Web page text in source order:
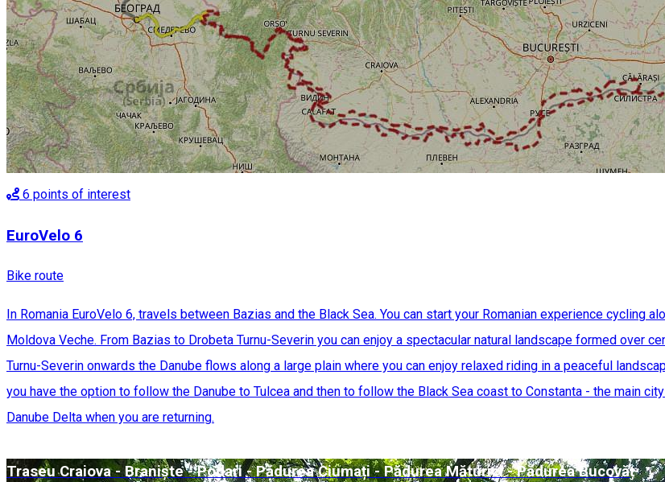
6 points of interest
EuroVelo 6
Bike route
In Romania EuroVelo 6, travels between Bazias and the Black Sea. You can start your Romanian experience cycling
Moldova Veche. From Bazias to Drobeta Turnu-Severin you can enjoy a spectacular natural landscape formed over
Turnu-Severin onwards the Danube flows along a large plain where you can enjoy relaxed riding in a peaceful
you have the option to follow the Danube to Tulcea and then to follow the Black Sea coast to Constanta - the main
Danube Delta when you are returning.
Traseu Craiova - Braniște - Podari - Pădurea Ciumați - Pădurea Măturici - Pădurea Bucovăț